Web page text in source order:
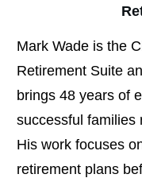
Mark Wade is the
Retirement Suite
brings 48 years of
successful families
His work focuses
retirement plans